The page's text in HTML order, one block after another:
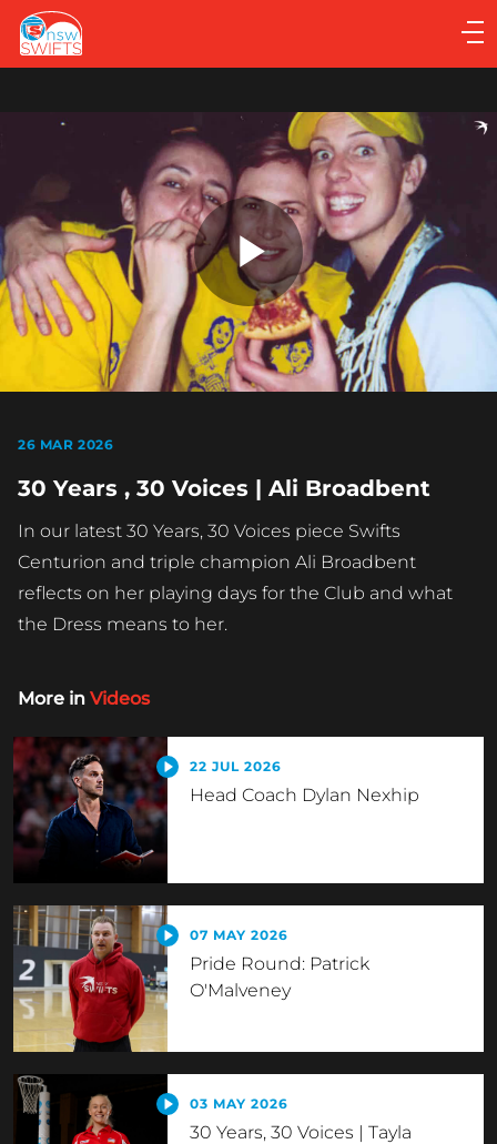
Main
navigation
Main
Play
26 MAR 2026
30 Years , 30 Voices | Ali Broadbent
In our latest 30 Years, 30 Voices piece Swifts
Centurion and triple champion Ali Broadbent
reflects on her playing days for the Club and what
the Dress means to her.
More in Videos
22 JUL 2026
Head Coach Dylan Nexhip
07 MAY 2026
Pride Round: Patrick
O'Malveney
03 MAY 2026
30 Years, 30 Voices | Tayla